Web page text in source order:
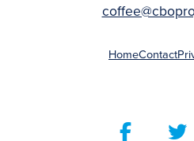
HomeContact